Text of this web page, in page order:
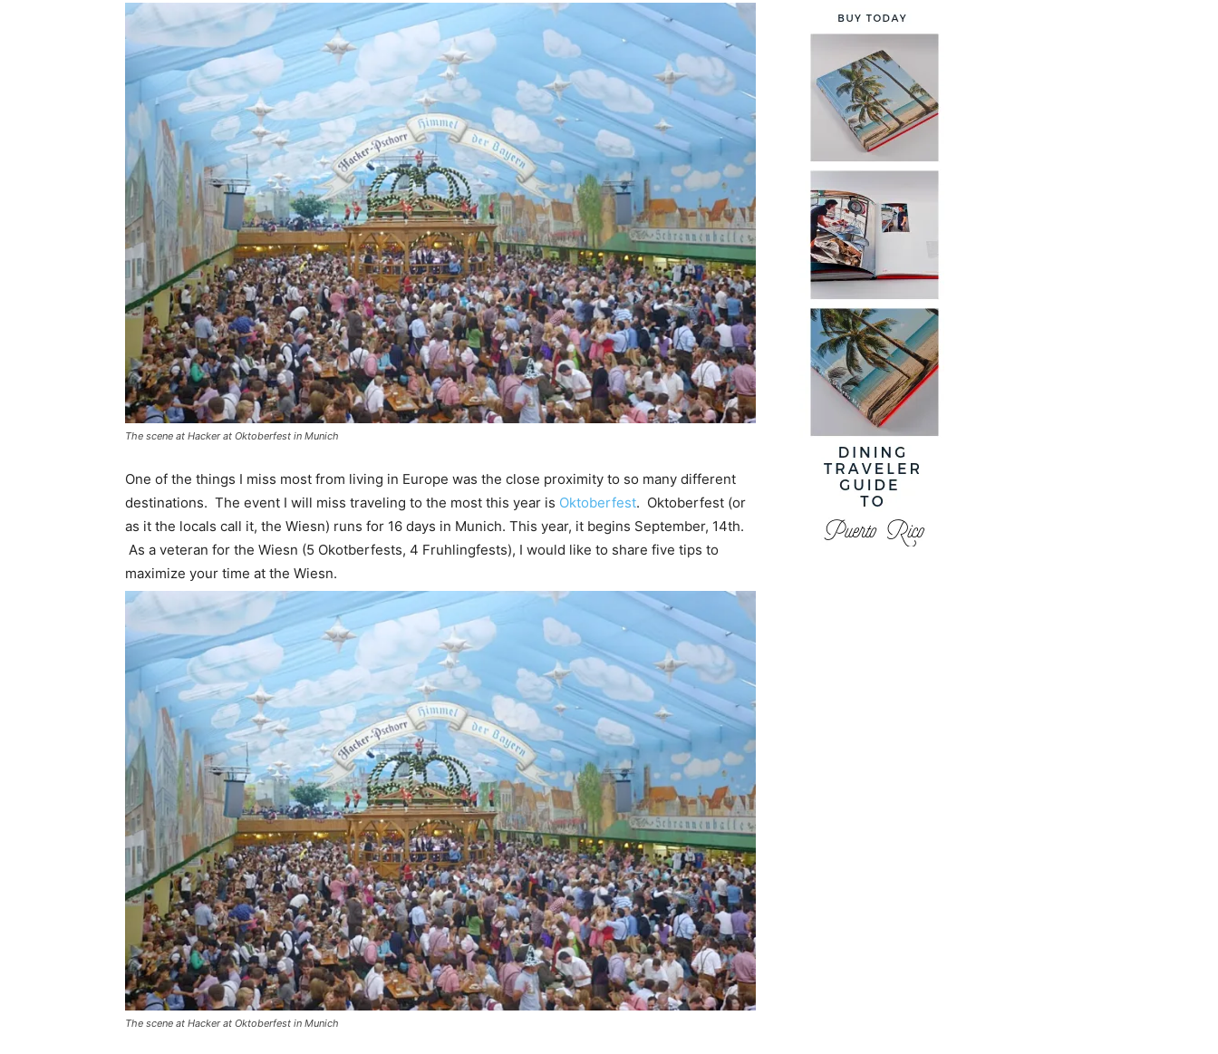
The scene at Hacker at Oktoberfest in Munich
One of the things I miss most from living in Europe was the close proximity to so many different
destinations. The event I will miss traveling to the most this year is Oktoberfest. Oktoberfest (or
as it the locals call it, the Wiesn) runs for 16 days in Munich. This year, it begins September, 14th.
As a veteran for the Wiesn (5 Okotberfests, 4 Fruhlingfests), I would like to share five tips to
maximize your time at the Wiesn.
The scene at Hacker at Oktoberfest in Munich